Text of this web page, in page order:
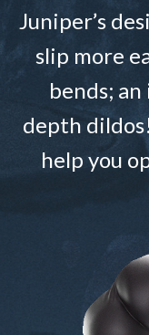
Juniper’s
slip more
bends;
depth
help you